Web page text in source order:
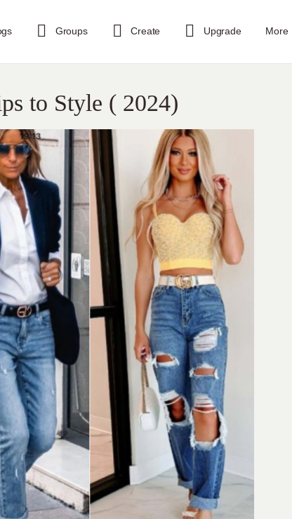
Groups Create Upgrade More
to Style ( 2024)